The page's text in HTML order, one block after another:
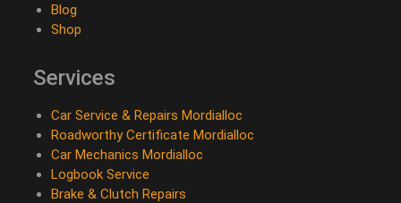
Blog
Shop
Services
Car Service & Repairs Mordialloc
Roadworthy Certificate Mordialloc
Car Mechanics Mordialloc
Logbook Service
Brake & Clutch Repairs